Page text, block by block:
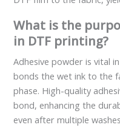
What is the
in DTF printing?
Adhesive powder is vital
bonds the wet ink to the
phase. High-quality
bond, enhancing the
even after multiple